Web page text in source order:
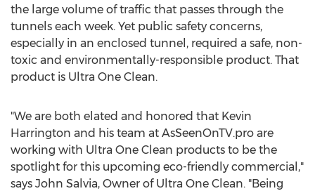
the large volume of traffic that passes through the
tunnels each week. Yet public safety concerns,
especially in an enclosed tunnel, required a safe, non-
toxic and environmentally-responsible product. That
product is Ultra One Clean.
"We are both elated and honored that Kevin
Harrington and his team at AsSeenOnTV.pro are
working with Ultra One Clean products to be the
spotlight for this upcoming eco-friendly commercial,"
says John Salvia, Owner of Ultra One Clean. "Being